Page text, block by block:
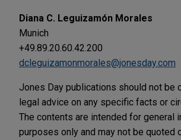
Diana C. Leguizamón Morales
Munich
+49.89.20.60.42.200
dcleguizamonmorales@jonesday.com
Jones Day publications should not be
legal advice on any specific facts or
The contents are intended for general
purposes only and may not be quoted